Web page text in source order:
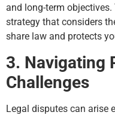
and long-term
strategy that considers
share law and protects
3. Navigating
Challenges
Legal disputes can arise